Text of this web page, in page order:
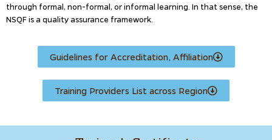
through formal, non-formal, or informal learning. In that sense, the
NSQF is a quality assurance framework.
Guidelines for Accreditation, Affiliation
Training Providers List across Region